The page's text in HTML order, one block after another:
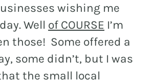
wishing me
Well of COURSE I’m
those! Some offered a
some didn’t, but I was
the small local